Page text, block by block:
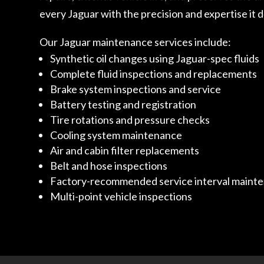
every Jaguar with the precision and expertise it
Our Jaguar maintenance services include:
Synthetic oil changes using Jaguar-spec fluids
Complete fluid inspections and replacements
Brake system inspections and service
Battery testing and registration
Tire rotations and pressure checks
Cooling system maintenance
Air and cabin filter replacements
Belt and hose inspections
Factory-recommended service interval
Multi-point vehicle inspections